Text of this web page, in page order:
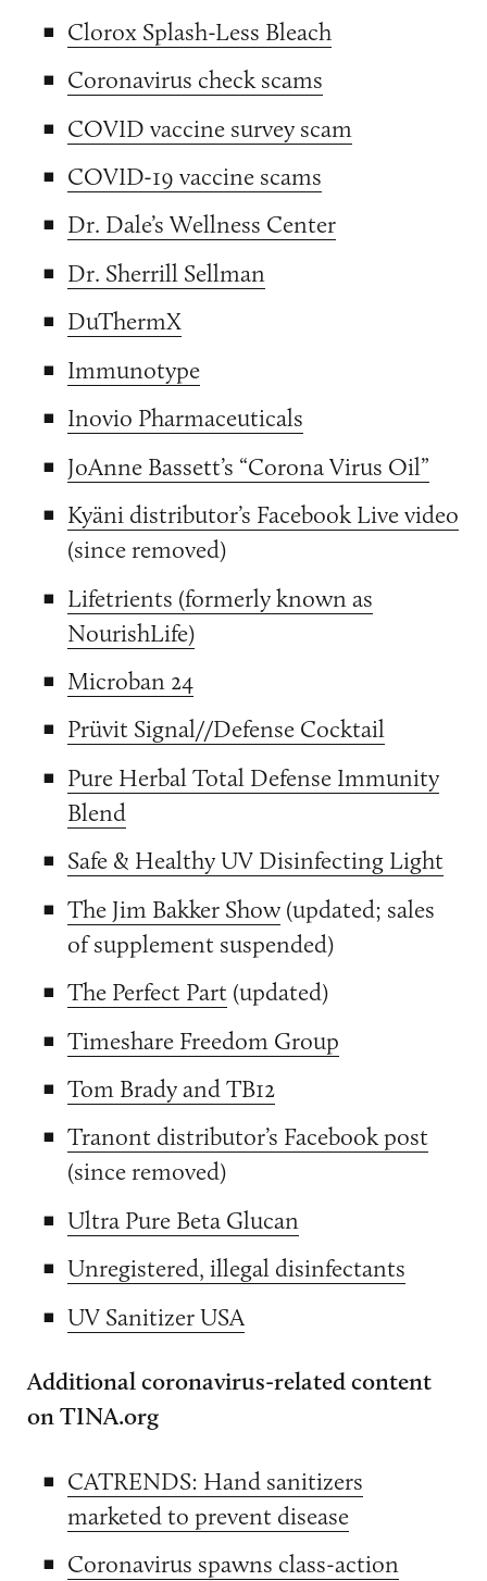
Clorox Splash-Less Bleach
Coronavirus check scams
COVID vaccine survey scam
COVID-19 vaccine scams
Dr. Dale’s Wellness Center
Dr. Sherrill Sellman
DuThermX
Immunotype
Inovio Pharmaceuticals
JoAnne Bassett’s “Corona Virus Oil”
Kyäni distributor’s Facebook Live video
(since removed)
Lifetrients (formerly known as
NourishLife)
Microban 24
Prüvit Signal//Defense Cocktail
Pure Herbal Total Defense Immunity
Blend
Safe & Healthy UV Disinfecting Light
The Jim Bakker Show (updated; sales
of supplement suspended)
The Perfect Part (updated)
Timeshare Freedom Group
Tom Brady and TB12
Tranont distributor’s Facebook post
(since removed)
Ultra Pure Beta Glucan
Unregistered, illegal disinfectants
UV Sanitizer USA
Additional coronavirus-related content
on TINA.org
CATRENDS: Hand sanitizers
marketed to prevent disease
Coronavirus spawns class-action